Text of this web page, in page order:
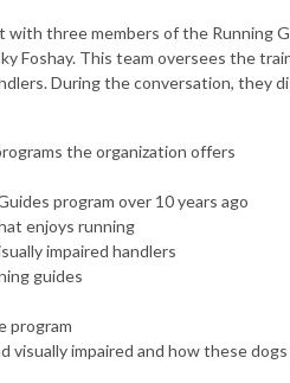
with three members of the Running
Foshay. This team oversees the
During the conversation, they
the organization offers
program over 10 years ago
enjoys running
impaired handlers
guides
program
impaired and how these